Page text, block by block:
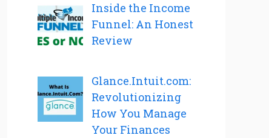
Inside the Income
Funnel: An Honest
Review
Glance.Intuit.com:
Revolutionizing
How You Manage
Your Finances